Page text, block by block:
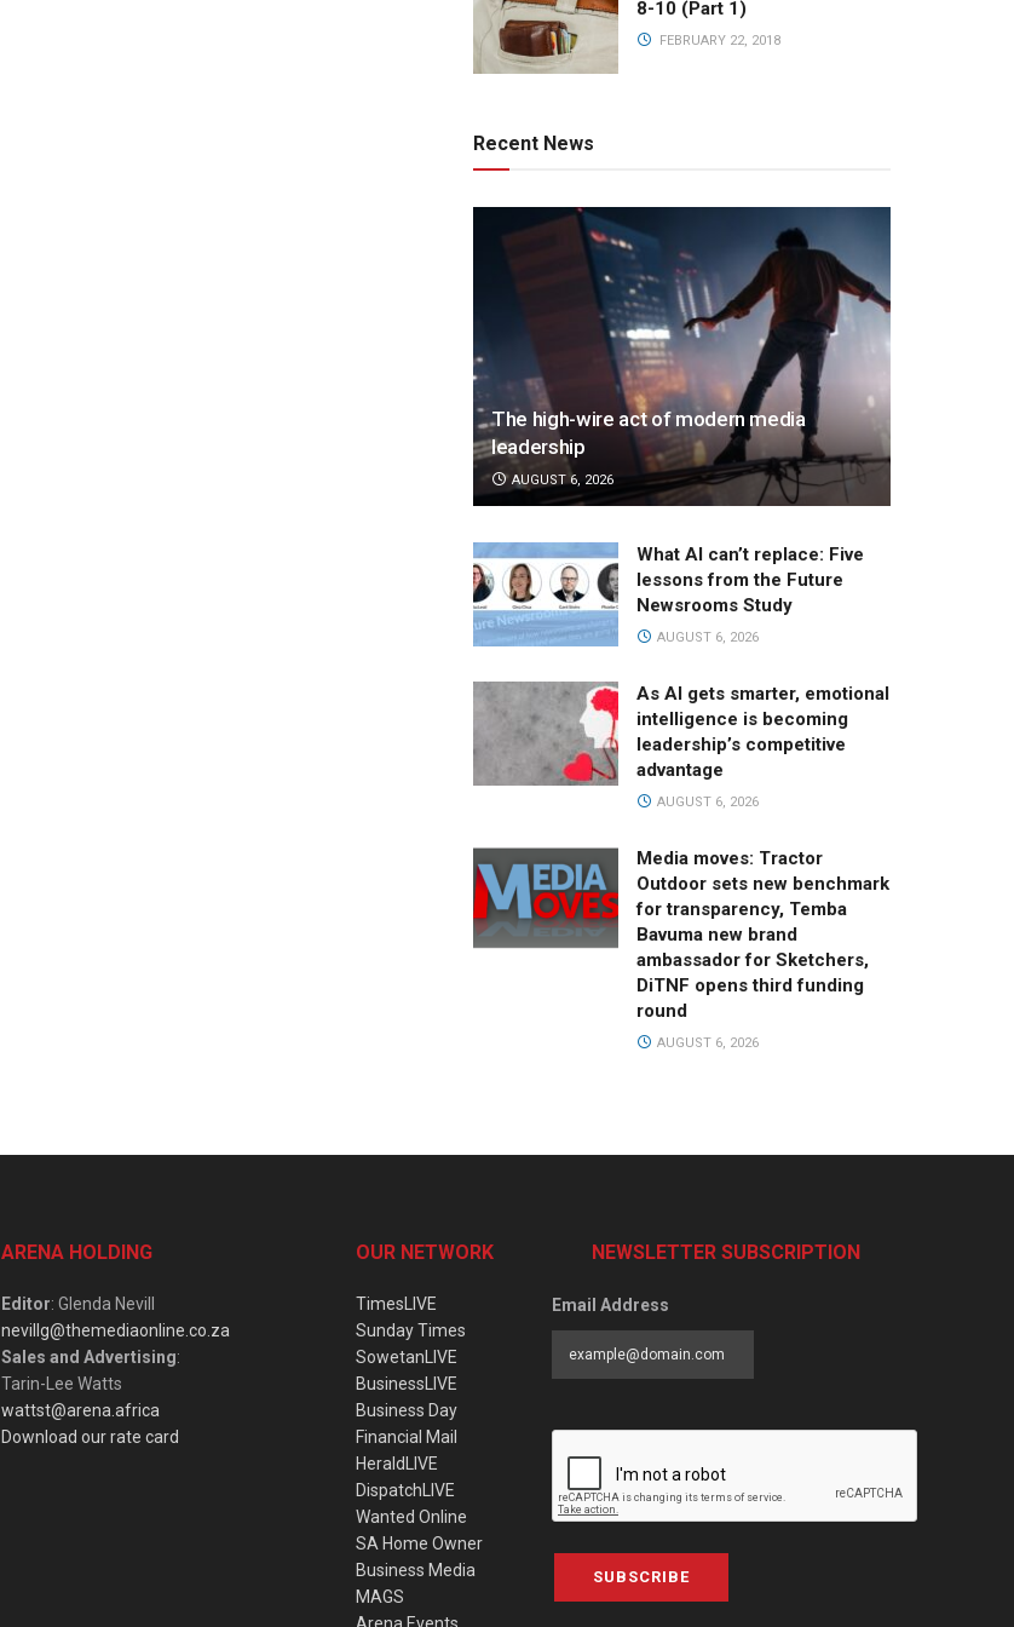
8-10 (Part 1)
FEBRUARY 22, 2018
Recent News
The high-wire act of modern media
leadership
AUGUST 6, 2026
What AI can’t replace: Five
lessons from the Future
Newsrooms Study
AUGUST 6, 2026
As AI gets smarter, emotional
intelligence is becoming
leadership’s competitive
advantage
AUGUST 6, 2026
Media moves: Tractor
Outdoor sets new benchmark
for transparency, Temba
Bavuma new brand
ambassador for Sketchers,
DiTNF opens third funding
round
AUGUST 6, 2026
ARENA HOLDING
Editor: Glenda Nevill
nevillg@themediaonline.co.za
Sales and Advertising:
Tarin-Lee Watts
wattst@arena.africa
Download our rate card
OUR NETWORK
TimesLIVE
Sunday Times
SowetanLIVE
BusinessLIVE
Business Day
Financial Mail
HeraldLIVE
DispatchLIVE
Wanted Online
SA Home Owner
Business Media
MAGS
NEWSLETTER SUBSCRIPTION
Email Address
SUBSCRIBE